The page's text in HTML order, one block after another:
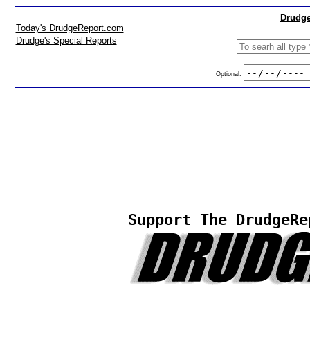
Today's DrudgeReport.com
Drudge's Special Reports
Optional:
Support The